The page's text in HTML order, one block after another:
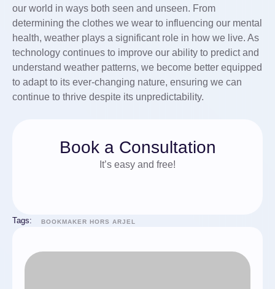
our world in ways both seen and unseen. From
determining the clothes we wear to influencing our mental
health, weather plays a significant role in how we live. As
technology continues to improve our ability to predict and
understand weather patterns, we become better equipped
to adapt to its ever-changing nature, ensuring we can
continue to thrive despite its unpredictability.
Book a Consultation
It’s easy and free!
Tags: BOOKMAKER HORS ARJEL